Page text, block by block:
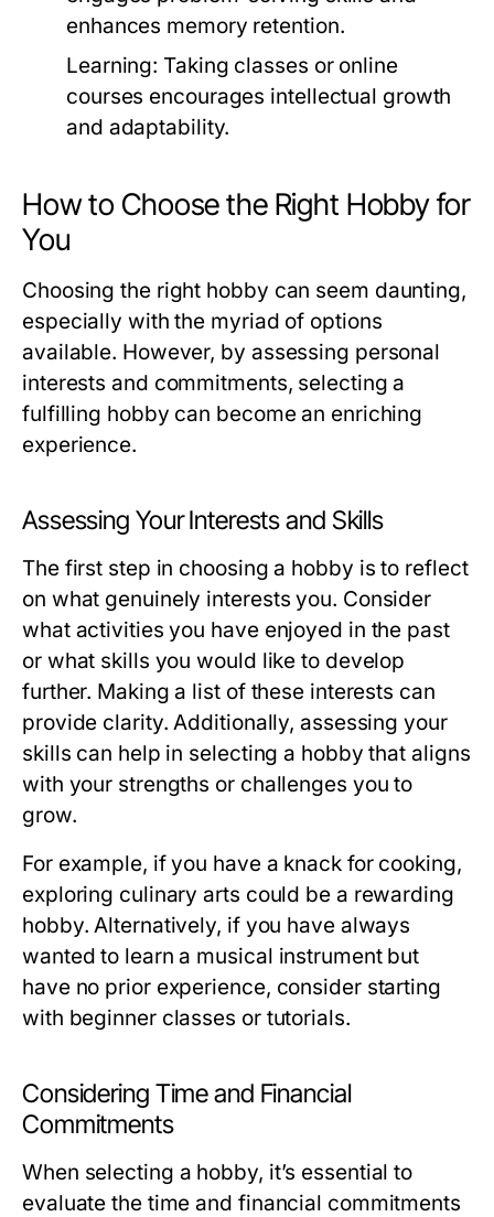
enhances memory retention.
Learning: Taking classes or online
courses encourages intellectual growth
and adaptability.
How to Choose the Right Hobby for
You
Choosing the right hobby can seem daunting,
especially with the myriad of options
available. However, by assessing personal
interests and commitments, selecting a
fulfilling hobby can become an enriching
experience.
Assessing Your Interests and Skills
The first step in choosing a hobby is to reflect
on what genuinely interests you. Consider
what activities you have enjoyed in the past
or what skills you would like to develop
further. Making a list of these interests can
provide clarity. Additionally, assessing your
skills can help in selecting a hobby that aligns
with your strengths or challenges you to
grow.
For example, if you have a knack for cooking,
exploring culinary arts could be a rewarding
hobby. Alternatively, if you have always
wanted to learn a musical instrument but
have no prior experience, consider starting
with beginner classes or tutorials.
Considering Time and Financial
Commitments
When selecting a hobby, it’s essential to
evaluate the time and financial commitments